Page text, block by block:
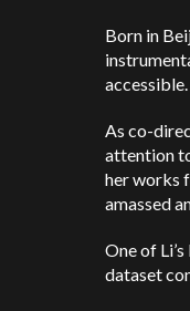
Born in
accessible.
As co-
attention
her works
amassed
One of
dataset